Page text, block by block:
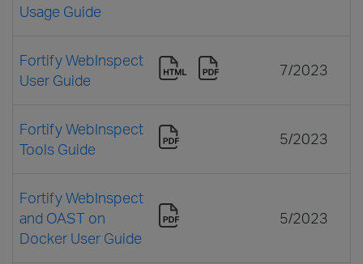
Usage Guide
Fortify WebInspect
User Guide
7/2023
Fortify WebInspect
Tools Guide
5/2023
Fortify WebInspect
and OAST on
Docker User Guide
5/2023